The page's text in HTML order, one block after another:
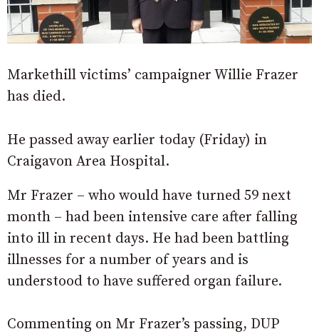
Markethill victims’ campaigner Willie Frazer
has died.
He passed away earlier today (Friday) in
Craigavon Area Hospital.
Mr Frazer – who would have turned 59 next
month – had been intensive care after falling
into ill in recent days. He had been battling
illnesses for a number of years and is
understood to have suffered organ failure.
Commenting on Mr Frazer’s passing, DUP